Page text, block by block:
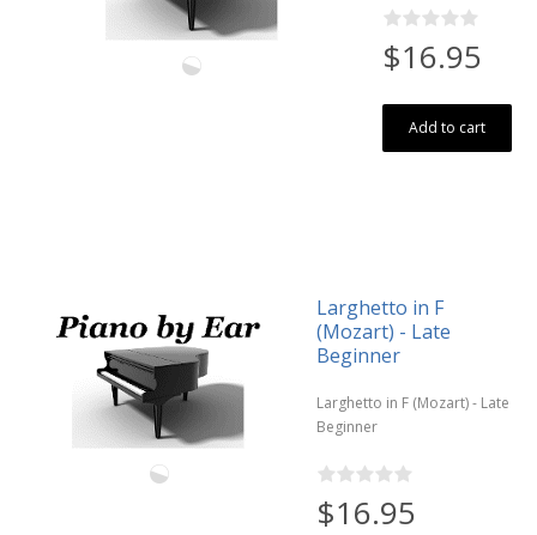
$16.95
Add to cart
Larghetto in F
(Mozart) - Late
Beginner
Larghetto in F (Mozart) - Late
Beginner
$16.95